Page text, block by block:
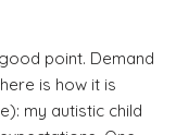
point. Demand
is how it is
my autistic child